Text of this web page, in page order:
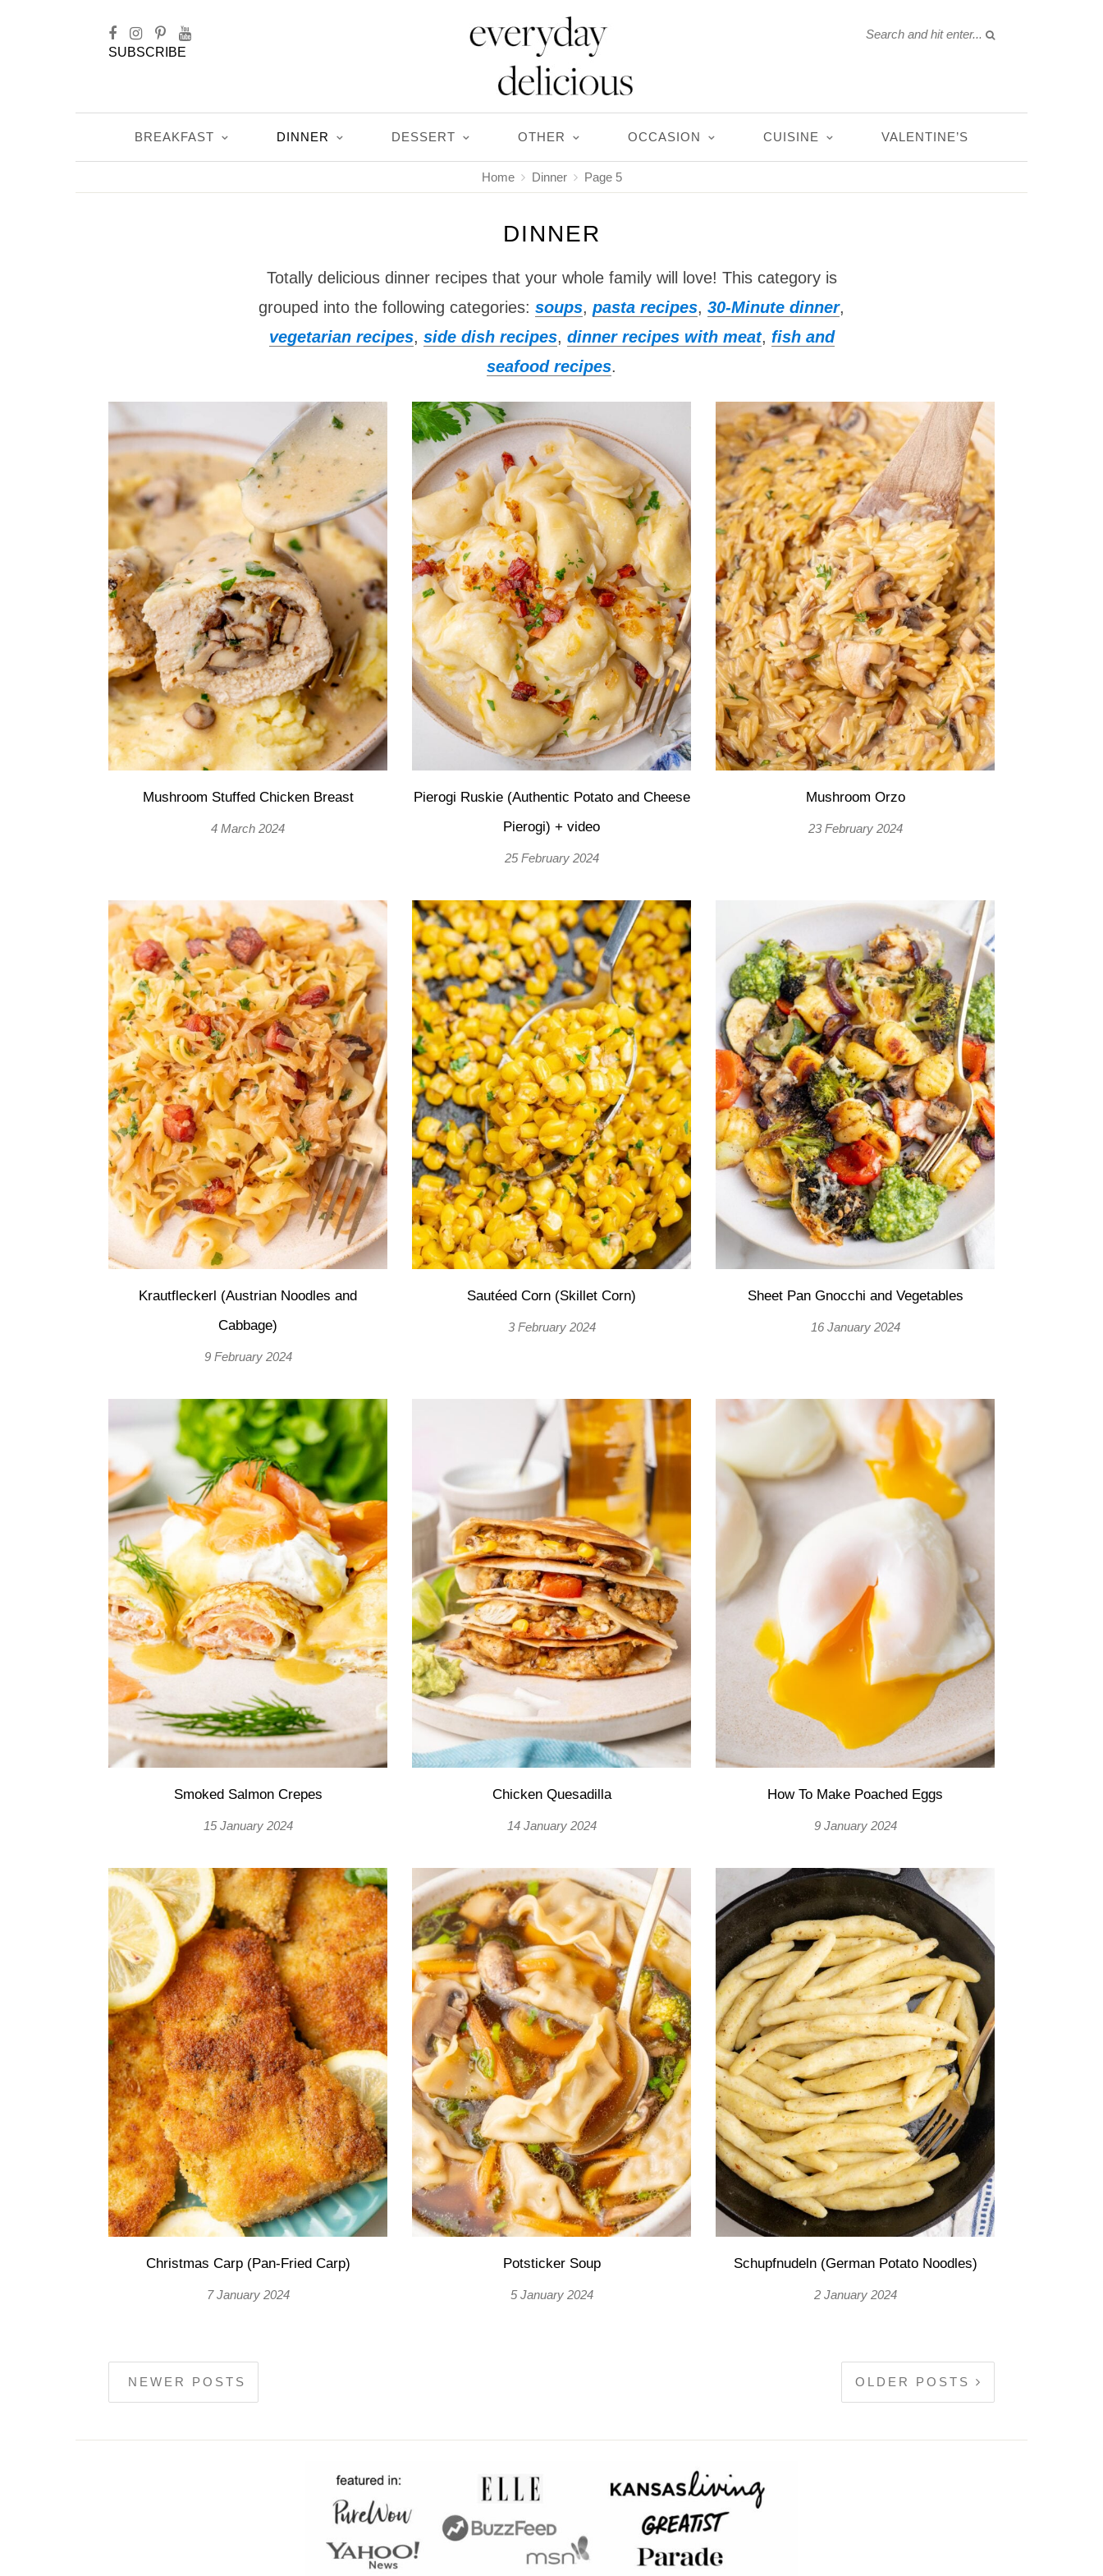
SUBSCRIBE
BREAKFAST DINNER DESSERT OTHER OCCASION CUISINE VALENTINE’S
Home Dinner Page 5
DINNER
Totally delicious dinner recipes that your whole family will love! This category is
grouped into the following categories: soups, pasta recipes, 30-Minute dinner,
vegetarian recipes, side dish recipes, dinner recipes with meat, fish and
seafood recipes.
Mushroom Stuffed Chicken Breast
4 March 2024
Pierogi Ruskie (Authentic Potato and Cheese
Pierogi) + video
25 February 2024
Mushroom Orzo
23 February 2024
Krautfleckerl (Austrian Noodles and
Cabbage)
9 February 2024
Sautéed Corn (Skillet Corn)
3 February 2024
Sheet Pan Gnocchi and Vegetables
16 January 2024
Smoked Salmon Crepes
15 January 2024
Chicken Quesadilla
14 January 2024
How To Make Poached Eggs
9 January 2024
Christmas Carp (Pan-Fried Carp)
7 January 2024
Potsticker Soup
5 January 2024
Schupfnudeln (German Potato Noodles)
2 January 2024
OLDER POSTS
NEWER POSTS